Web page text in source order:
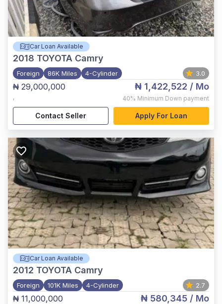
Car Loan Available
2018 TOYOTA Camry
Foreign 86K Miles 4-Cylinder 3.0
₦ 29,000,000
,
₦ 1,422,522 / Mo
40% Minimum Down payment
Contact Seller Apply For Loan
Car Loan Available
2012 TOYOTA Camry
Foreign 101K Miles 4-Cylinder 2.7
₦ 11,000,000 ₦ 580,345 / Mo